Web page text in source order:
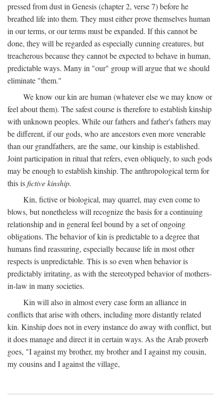
pressed from dust in Genesis (chapter 2, verse 7) before he
breathed life into them. They must either prove themselves human
in our terms, or our terms must be expanded. If this cannot be
done, they will be regarded as especially cunning creatures, but
treacherous because they cannot be expected to behave in human,
predictable ways. Many in "our" group will argue that we should
eliminate "them."
We know our kin are human (whatever else we may know or
feel about them). The safest course is therefore to establish kinship
with unknown peoples. While our fathers and father's fathers may
be different, if our gods, who are ancestors even more venerable
than our grandfathers, are the same, our kinship is established.
Joint participation in ritual that refers, even obliquely, to such gods
may be enough to establish kinship. The anthropological term for
this isfictive kinship.
Kin, fictive or biological, may quarrel, may even come to
blows, but nonetheless will recognize the basis for a continuing
relationship and in general feel bound by a set of ongoing
obligations. The behavior of kin is predictable to a degree that
humans find reassuring, especially because life in most other
respects is unpredictable. This is so even when behavior is
predictably irritating, as with the stereotyped behavior of mothers-
in-law in many societies.
Kin will also in almost every case form an alliance in
conflicts that arise with others, including more distantly related
kin. Kinship does not in every instance do away with conflict, but
it does manage and direct it in certain ways. As the Arab proverb
goes, "I against my brother, my brother and I against my cousin,
my cousins and I against the village,